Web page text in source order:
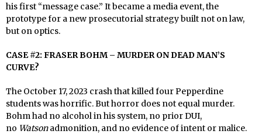
his first “message case.” It became a media event, the
prototype for a new prosecutorial strategy built not on law,
but on optics.
CASE #2: FRASER BOHM – MURDER ON DEAD MAN’S
CURVE?
The October 17, 2023 crash that killed four Pepperdine
students was horrific. But horror does not equal murder.
Bohm had no alcohol in his system, no prior DUI,
no Watsonadmonition, and no evidence of intent or malice.